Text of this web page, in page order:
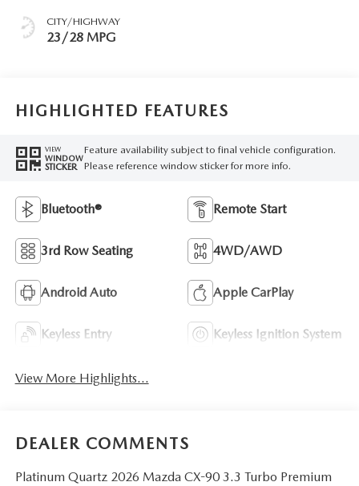
CITY/HIGHWAY
23/28 MPG
HIGHLIGHTED FEATURES
VIEW
WINDOW
STICKER
Feature availability subject to final vehicle configuration.
Please reference window sticker for more info.
Bluetooth® Remote Start
3rd Row Seating 4WD/AWD
Android Auto Apple CarPlay
Keyless Entry Keyless Ignition System
View More Highlights...
DEALER COMMENTS
Platinum Quartz 2026 Mazda CX-90 3.3 Turbo Premium